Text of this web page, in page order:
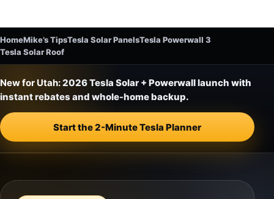
HomeMike’s TipsTesla Solar PanelsTesla Powerwall 3
Tesla Solar Roof
New for Utah:2026 Tesla Solar + Powerwall launch with
instant rebates and whole-home backup.
Start the 2-Minute Tesla Planner